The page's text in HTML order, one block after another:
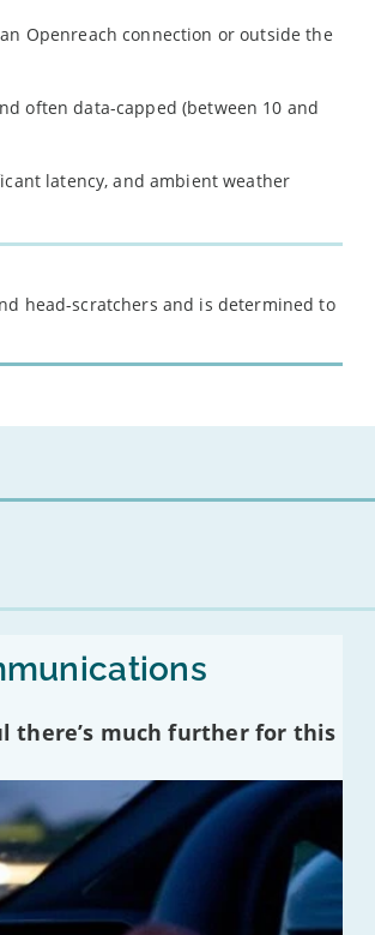
Openreach connection or outside the
often data-capped (between 10 and
latency, and ambient weather
head-scratchers and is determined to
there’s much further for this